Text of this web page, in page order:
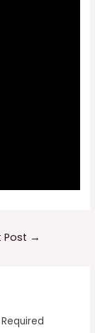
Post →
Required